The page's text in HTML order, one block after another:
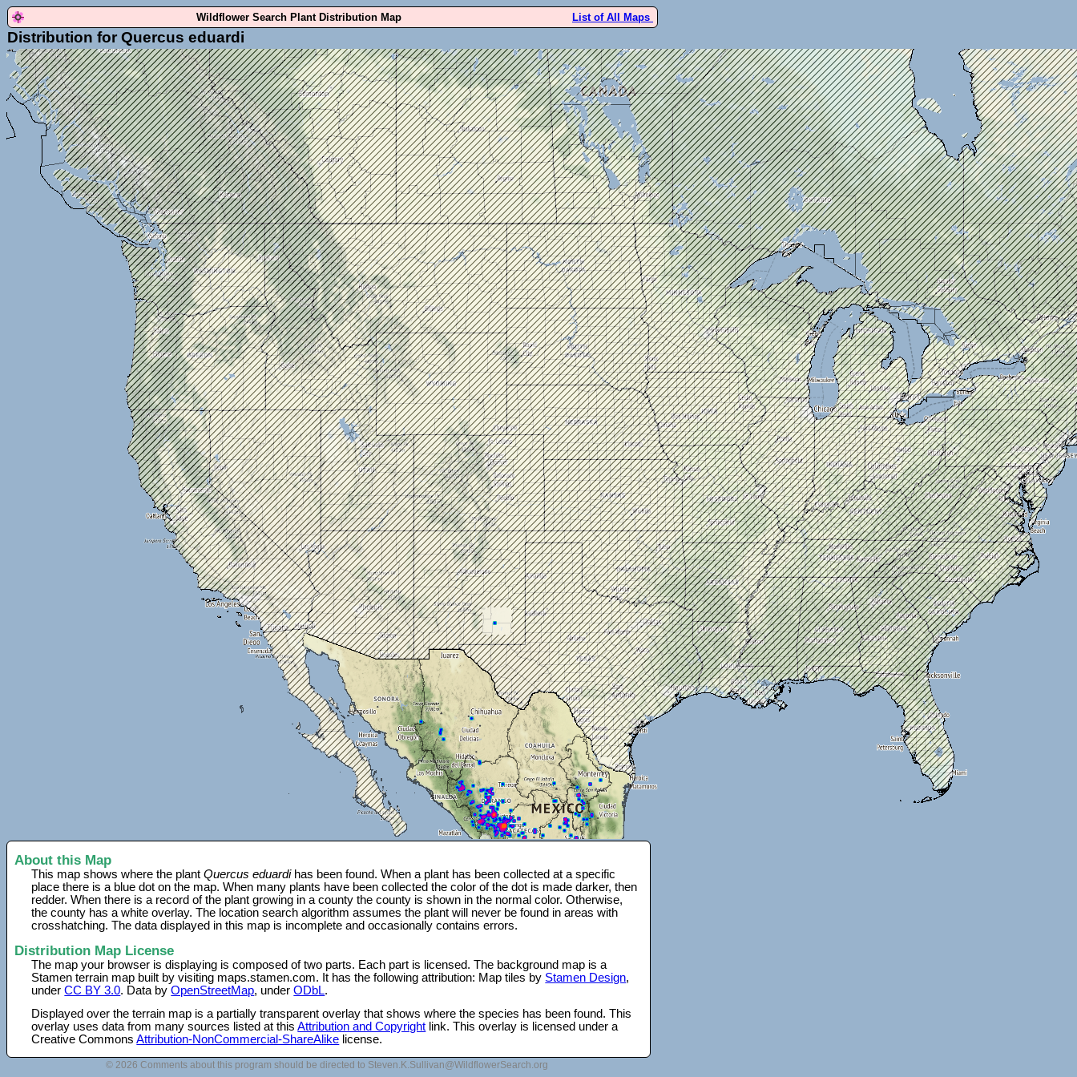
Wildflower Search Plant Distribution Map List of All Maps
Distribution for Quercus eduardi
About this Map
This map shows where the plantQuercus eduardihas been found. When a plant has been collected at a specific
place there is a blue dot on the map. When many plants have been collected the color of the dot is made darker, then
redder. When there is a record of the plant growing in a county the county is shown in the normal color. Otherwise,
the county has a white overlay. The location search algorithm assumes the plant will never be found in areas with
crosshatching. The data displayed in this map is incomplete and occasionally contains errors.
Distribution Map License
The map your browser is displaying is composed of two parts. Each part is licensed. The background map is a
Stamen terrain map built by visiting maps.stamen.com. It has the following attribution: Map tiles by Stamen Design,
underCC BY 3.0. Data byOpenStreetMap, underODbL.
Displayed over the terrain map is a partially transparent overlay that shows where the species has been found. This
overlay uses data from many sources listed at thisAttribution and Copyright link. This overlay is licensed under a
Creative CommonsAttribution-NonCommercial-ShareAlike license.
© 2026 Comments about this program should be directed to Steven.K.Sullivan@WildflowerSearch.org